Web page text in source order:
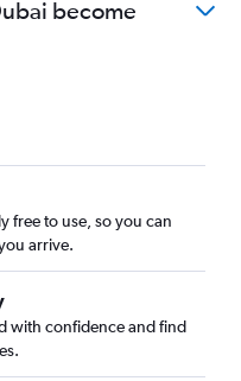
flights
become
free to use, so you can
arrive.
with confidence and find